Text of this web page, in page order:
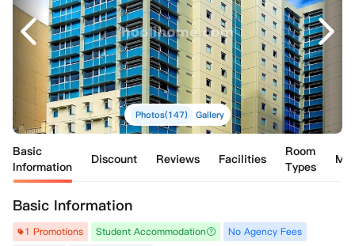
Photos(147) Gallery
Basic
Information
Discount Reviews Facilities
Room
Types
Basic Information
1 Promotions Student Accommodation
No Agency Fees